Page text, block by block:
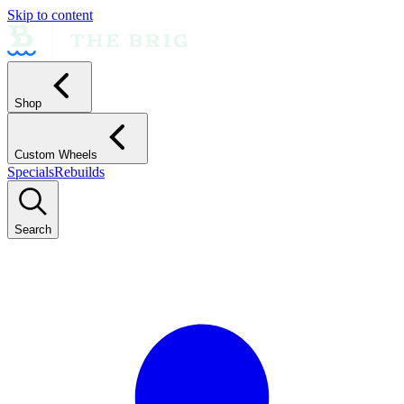
Skip to content
Shop
Custom Wheels
SpecialsRebuilds
Search